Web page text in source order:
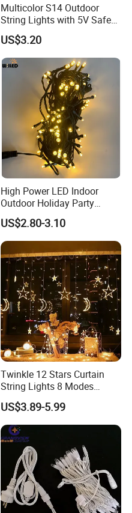
Multicolor S14 Outdoor
String Lights with 5V Safe
Voltage for Garden Pathway
US$3.20
High Power LED Indoor
Outdoor Holiday Party
Christmas Lighting 10m
100LED 20m LED String
Light Customized Length
Durable Super Bright LED
Fairy Light String
US$2.80-3.10
Twinkle 12 Stars Curtain
String Lights 8 Modes
Decoration Window LED
Christmas Light Ramadan
Eid Decoration
US$3.89-5.99